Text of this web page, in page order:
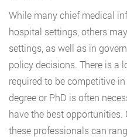
While many chief medical
hospital settings, others
settings, as well as in
policy decisions. There is a
required to be competitive
degree or PhD is often
have the best opportunities.
these professionals can